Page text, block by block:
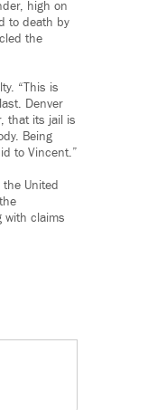
high on
to death by
the
“This is
Denver
that its jail is
Being
to Vincent.”
United
with claims